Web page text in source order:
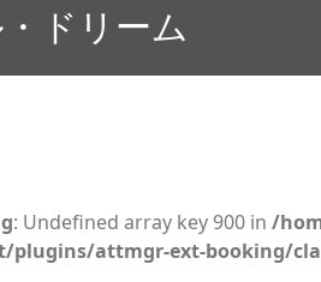
ドリーム
: Undefined array key 900 in /
plugins/attmgr-ext-booking/